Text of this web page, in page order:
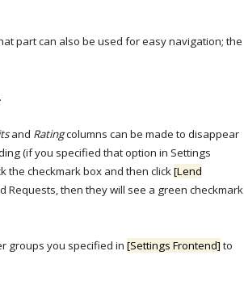
part can also be used for easy navigation; the
and Ratingcolumns can be made to disappear
(if you specified that option in Settings
the checkmark box and then click[Lend
then they will see a green checkmark
groups you specified in [Settings Frontend] to